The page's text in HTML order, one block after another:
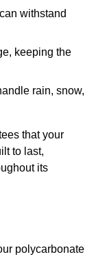
withstand
keeping the
rain, snow,
that your
to last,
its
polycarbonate